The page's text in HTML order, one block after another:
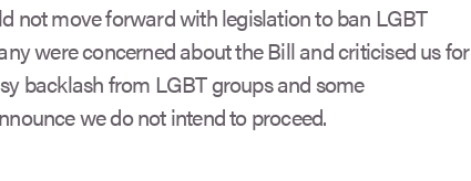
not move forward with legislation to ban LGBT
were concerned about the Bill and criticised us for
backlash from LGBT groups and some
we do not intend to proceed.